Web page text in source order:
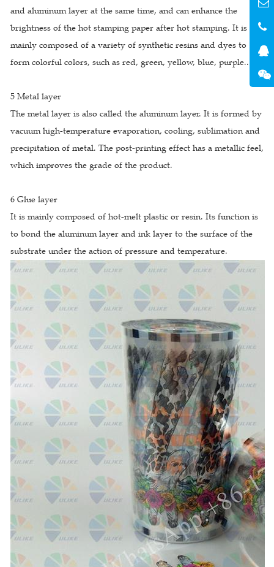
and aluminum layer at the same time, and can enhance the
brightness of the hot stamping paper after hot stamping. It is
mainly composed of a variety of synthetic resins and dyes to
form colorful colors, such as red, green, yellow, blue, purple...
5 Metal layer
The metal layer is also called the aluminum layer. It is formed by
vacuum high-temperature evaporation, cooling, sublimation and
precipitation of metal. The post-printing effect has a metallic feel,
which improves the grade of the product.
6 Glue layer
It is mainly composed of hot-melt plastic or resin. Its function is
to bond the aluminum layer and ink layer to the surface of the
substrate under the action of pressure and temperature.